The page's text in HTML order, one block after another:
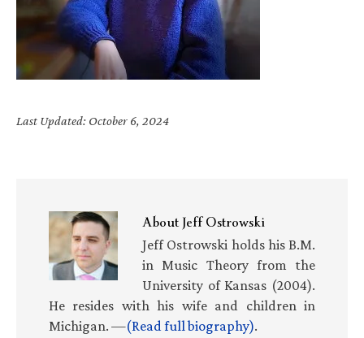
Last Updated: October 6, 2024
AboutJeff Ostrowski
Jeff Ostrowski holds his B.M.
in Music Theory from the
University of Kansas (2004).
He resides with his wife and children in
Michigan. —(Read full biography).